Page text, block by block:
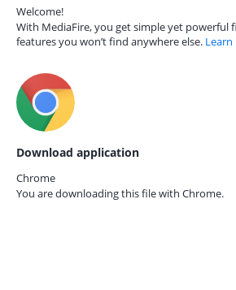
Welcome!
With MediaFire, you get simple yet powerful
features you won’t find anywhere else.
Download application
Chrome
You are downloading this file with Chrome.